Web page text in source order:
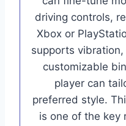
driving controls,
Xbox or
supports
customizable
player can
preferred style.
is one of the key